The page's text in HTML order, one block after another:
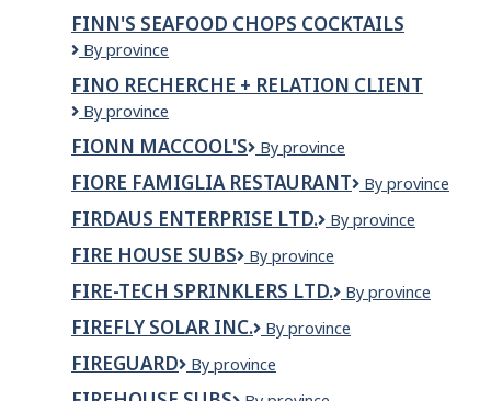
&
Tires
Ltd.
FINN'S SEAFOOD CHOPS COCKTAILS
Finn's
Chops
Cocktails
By province
FINO RECHERCHE + RELATION CLIENT
Fino
+
relation
client
By province
FIONN MACCOOL'S
Fionn
By province
FIORE FAMIGLIA RESTAURANT
Fiore
Restaurant
By province
FIRDAUS ENTERPRISE LTD.
FIRDAUS
LTD.
By province
FIRE HOUSE SUBS
Fire
Subs
By province
FIRE-TECH SPRINKLERS LTD.
Fire-
Sprinklers
By province
FIREFLY SOLAR INC.
Firefly
Inc.
By province
FIREGUARD FireGuard
By province